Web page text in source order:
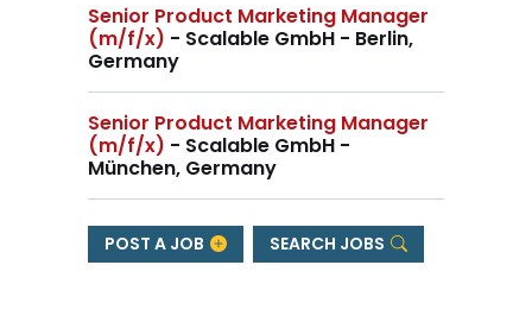
Senior Product Marketing Manager
(m/f/x) - Scalable GmbH - Berlin,
Germany
Senior Product Marketing Manager
(m/f/x) - Scalable GmbH -
München, Germany
POST A JOB SEARCH JOBS